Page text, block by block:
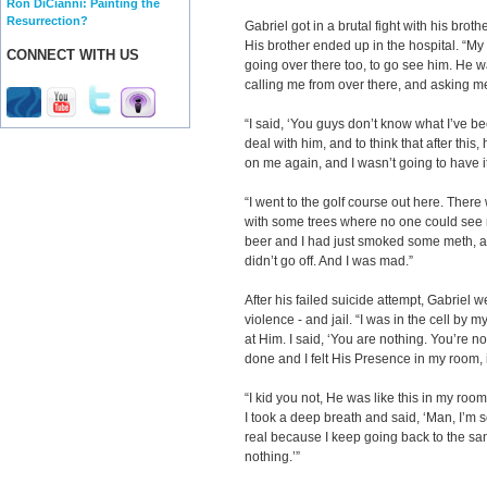
Ron DiCianni: Painting the
Resurrection?
CONNECT WITH US
Gabriel got in a brutal fight with his
His brother ended up in the hospital.
going over there too, to go see him. He
calling me from over there, and asking
“I said, ‘You guys don’t know what I’ve
deal with him, and to think that after
on me again, and I wasn’t going to have
“I went to the golf course out here.
with some trees where no one could see
beer and I had just smoked some meth,
didn’t go off. And I was mad.”
After his failed suicide attempt, Gabriel
violence - and jail. “I was in the cell by
at Him. I said, ‘You are nothing. You’re
done and I felt His Presence in my room,
“I kid you not, He was like this in my
I took a deep breath and said, ‘Man,
real because I keep going back to the
nothing.’”